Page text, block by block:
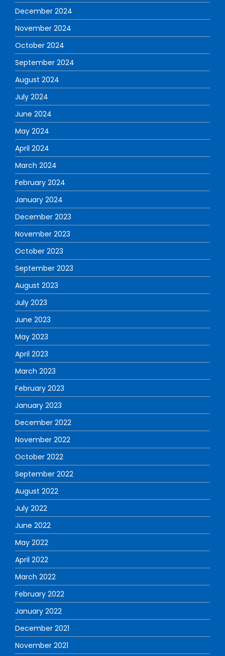
December 2024
November 2024
October 2024
September 2024
August 2024
July 2024
June 2024
May 2024
April 2024
March 2024
February 2024
January 2024
December 2023
November 2023
October 2023
September 2023
August 2023
July 2023
June 2023
May 2023
April 2023
March 2023
February 2023
January 2023
December 2022
November 2022
October 2022
September 2022
August 2022
July 2022
June 2022
May 2022
April 2022
March 2022
February 2022
January 2022
December 2021
November 2021